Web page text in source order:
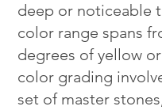
deep or noticeable
color range spans
degrees of yellow
color grading
set of master